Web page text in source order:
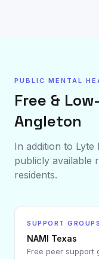
PUBLIC MENTAL
Free &
Angleton
In addition to
publicly available
residents.
SUPPORT GROUPS
NAMI Texas
Free peer support